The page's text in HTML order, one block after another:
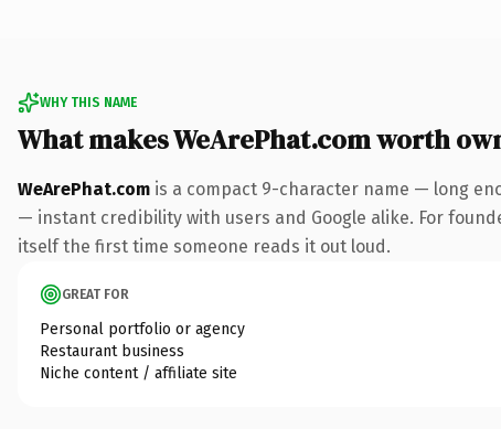
WHY THIS NAME
What makes WeArePhat.com worth
WeArePhat.com is a compact 9-character name — long
— instant credibility with users and Google alike. For
itself the first time someone reads it out loud.
GREAT FOR
Personal portfolio or agency
Restaurant business
Niche content / affiliate site